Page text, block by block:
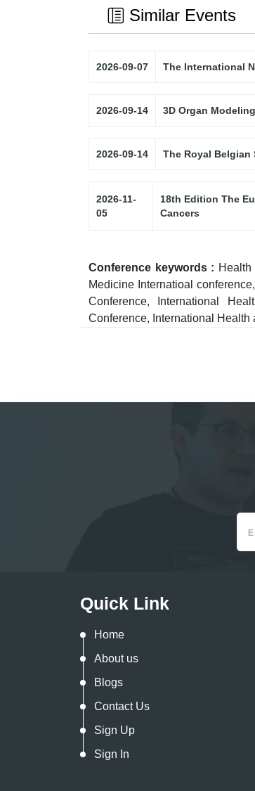
Similar Events
2026-09-07 The International
2026-09-14 3D Organ
2026-09-14 The Royal Belgian
2026-11-
05
18th Edition The
Cancers
Conference keywords :
Medicine Internatioal
Conference, International
Conference, International
Quick Link
Home
About us
Blogs
Contact Us
Sign Up
Sign In